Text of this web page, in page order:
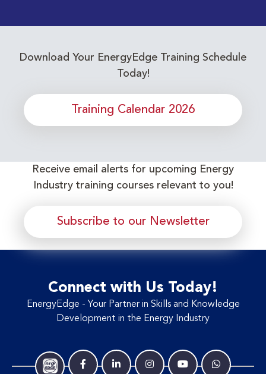
Download Your EnergyEdge Training Schedule
Today!
Training Calendar 2026
Receive email alerts for upcoming Energy
Industry training courses relevant to you!
Subscribe to our Newsletter
Connect with Us Today!
EnergyEdge - Your Partner in Skills and Knowledge
Development in the Energy Industry